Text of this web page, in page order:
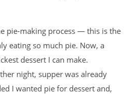
pie-making process — this is the
eating so much pie. Now, a
dessert I can make.
night, supper was already
I wanted pie for dessert and,